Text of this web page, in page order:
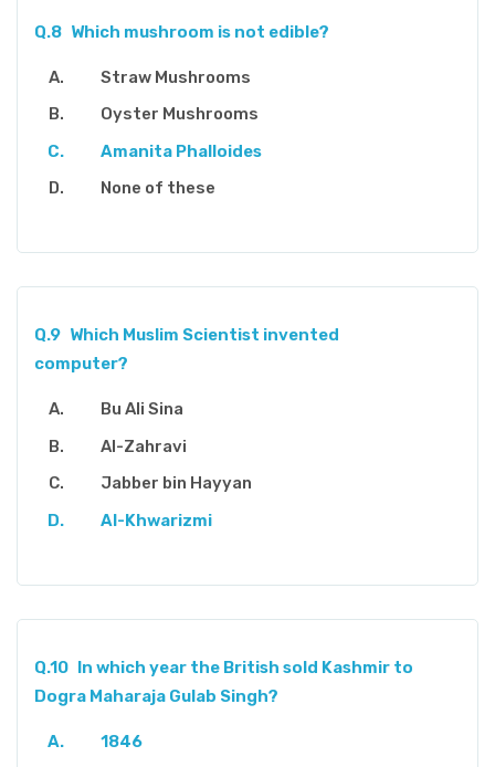
Q.8 Which mushroom is not edible?
Straw Mushrooms
Oyster Mushrooms
Amanita Phalloides
None of these
Q.9 Which Muslim Scientist invented
computer?
Bu Ali Sina
Al-Zahravi
Jabber bin Hayyan
Al-Khwarizmi
Q.10 In which year the British sold Kashmir to
Dogra Maharaja Gulab Singh?
1846